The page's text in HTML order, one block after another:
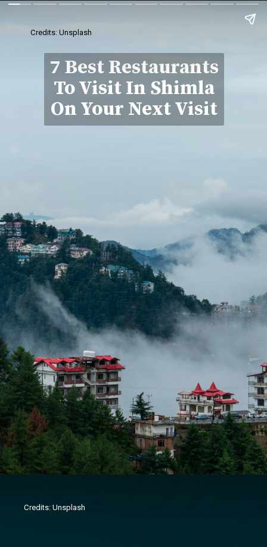
7 Best Restaurants
To Visit In Shimla
On Your Next Visit
Credits: Unsplash
Credits: Unsplash